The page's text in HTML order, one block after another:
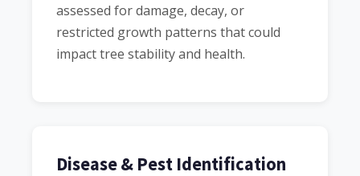
assessed for damage, decay, or
restricted growth patterns that could
impact tree stability and health.
Disease & Pest Identification